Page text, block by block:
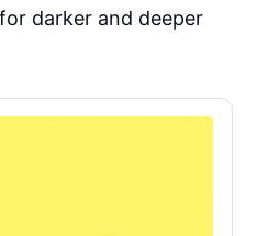
darker and deeper